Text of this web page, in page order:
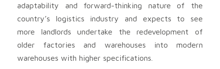
adaptability and forward-thinking nature of the
country’s logistics industry and expects to see
more landlords undertake the redevelopment of
older factories and warehouses into modern
warehouses with higher specifications.